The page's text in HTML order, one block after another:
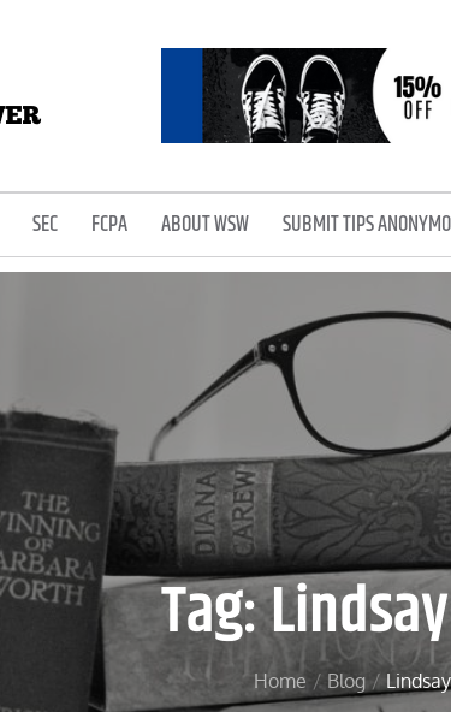
SEC FCPA ABOUT WSW SUBMIT TIPS
Tag:
Home Blog